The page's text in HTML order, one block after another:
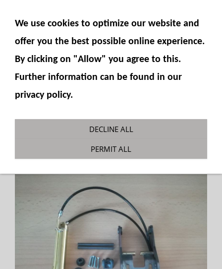
Counterholder PC490
Komatsu PC490
We use cookies to optimize our website and
offer you the best possible online experience.
By clicking on "Allow" you agree to this.
Further information can be found in our
privacy policy.
DECLINE ALL
PERMIT ALL